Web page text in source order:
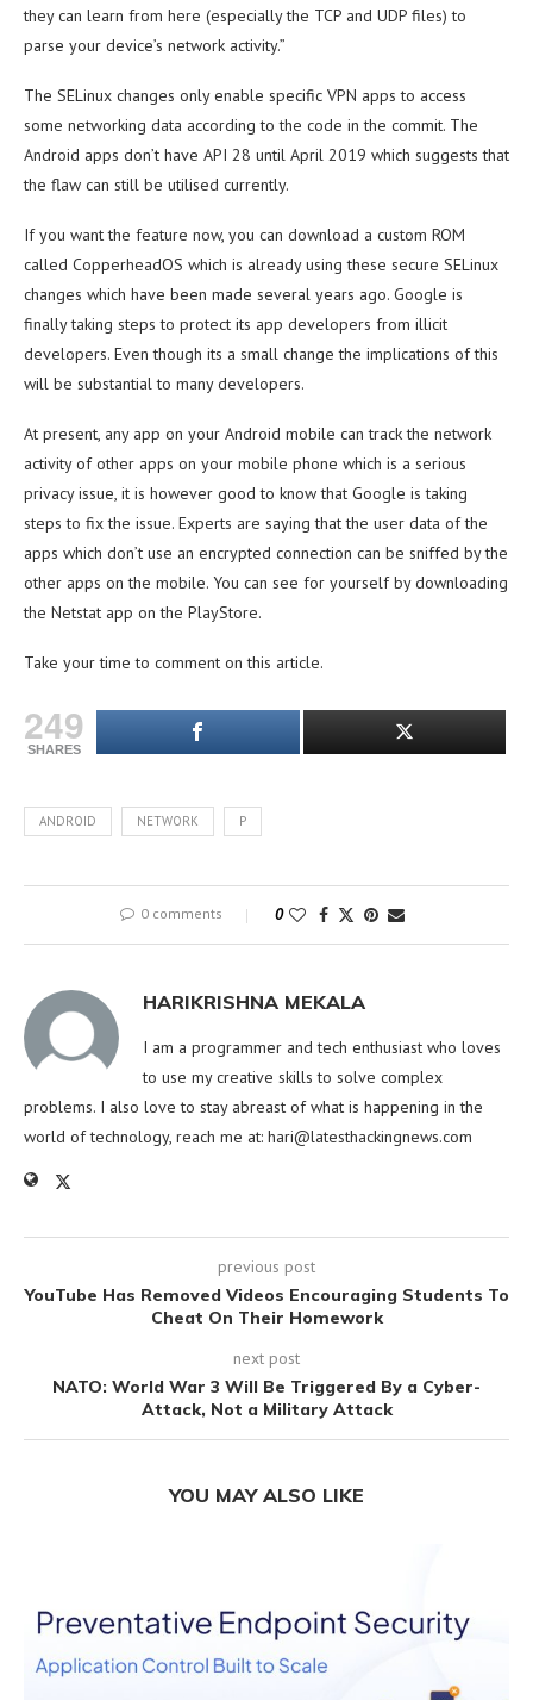
they can learn from here (especially the TCP and UDP files) to
parse your device’s network activity.”
The SELinux changes only enable specific VPN apps to access
some networking data according to the code in the commit. The
Android apps don’t have API 28 until April 2019 which suggests that
the flaw can still be utilised currently.
If you want the feature now, you can download a custom ROM
called CopperheadOS which is already using these secure SELinux
changes which have been made several years ago. Google is
finally taking steps to protect its app developers from illicit
developers. Even though its a small change the implications of this
will be substantial to many developers.
At present, any app on your Android mobile can track the network
activity of other apps on your mobile phone which is a serious
privacy issue, it is however good to know that Google is taking
steps to fix the issue. Experts are saying that the user data of the
apps which don’t use an encrypted connection can be sniffed by the
other apps on the mobile. You can see for yourself by downloading
the Netstat app on the PlayStore.
Take your time to comment on this article.
249
SHARES
ANDROID NETWORK P
0 comments 0
HARIKRISHNA MEKALA
I am a programmer and tech enthusiast who loves
to use my creative skills to solve complex
problems. I also love to stay abreast of what is happening in the
world of technology, reach me at: hari@latesthackingnews.com
previous post
YouTube Has Removed Videos Encouraging Students To
Cheat On Their Homework
next post
NATO: World War 3 Will Be Triggered By a Cyber-
Attack, Not a Military Attack
YOU MAY ALSO LIKE